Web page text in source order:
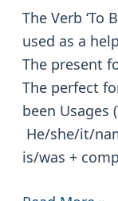
The Verb ‘To
used as a
The present
The perfect
been Usages
He/she/it/
is/was +
Is/are/am/